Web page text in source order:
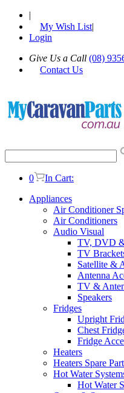
|
My Wish List|
Login
Give Us a Call (08)
Contact Us
0
In Cart:
Appliances
Air Conditioner
Air Conditioners
Audio Visual
TV, DVD
TV
Satellite &
Antenna
TV &
Speakers
Fridges
Upright
Chest
Fridge
Heaters
Heaters Spare
Hot Water
Hot Water